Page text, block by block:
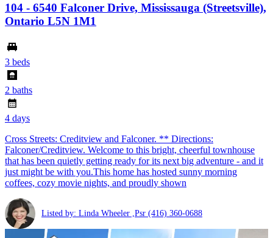
104 - 6540 Falconer Drive, Mississauga (Streetsville),
Ontario L5N 1M1
3 beds
2 baths
4 days
Cross Streets: Creditview and Falconer. ** Directions:
Falconer/Creditview. Welcome to this bright, cheerful townhouse
that has been quietly getting ready for its next big adventure - and it
just might be with you.This home has hosted sunny morning
coffees, cozy movie nights, and proudly shown
Listed by: Linda Wheeler ,Psr (416) 360-0688